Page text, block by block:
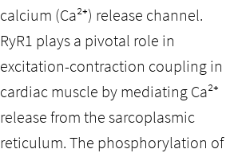
calcium (Ca²⁺) release channel.
RyR1 plays a pivotal role in
excitation-contraction coupling in
cardiac muscle by mediating Ca²⁺
release from the sarcoplasmic
reticulum. The phosphorylation of